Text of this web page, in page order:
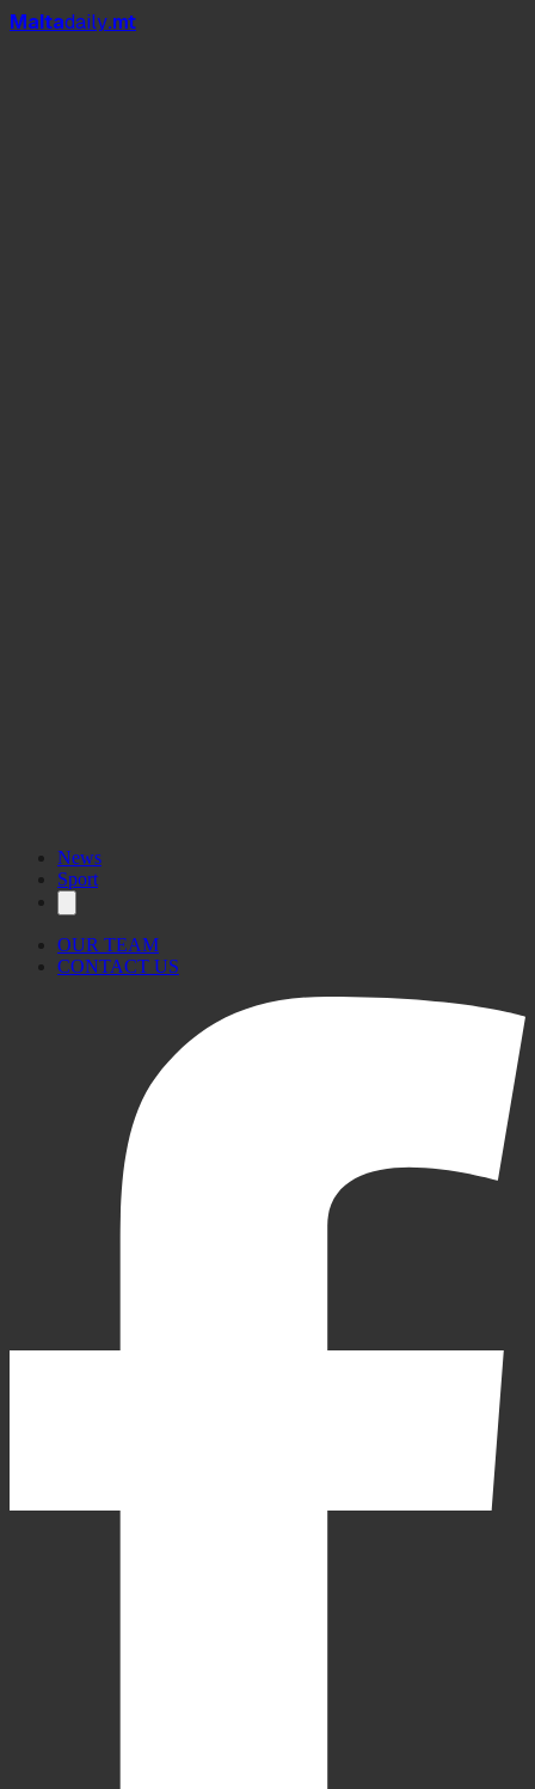
Maltadaily.mt
News
Sport
OUR TEAM
CONTACT US